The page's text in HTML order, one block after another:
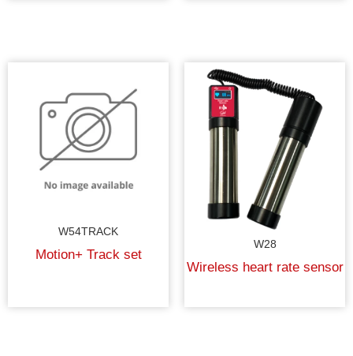
W54TRACK
Motion+ Track set
W28
Wireless heart rate sensor